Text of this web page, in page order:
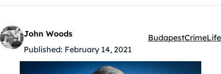
John Woods
Published: February 14, 2021
Kategóriák:
BudapestCrimeLife